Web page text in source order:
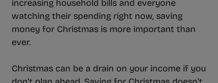
increasing household bills and everyone
watching their spending right now, saving
money for Christmas is more important than
ever.
Christmas can be a drain on your income if you